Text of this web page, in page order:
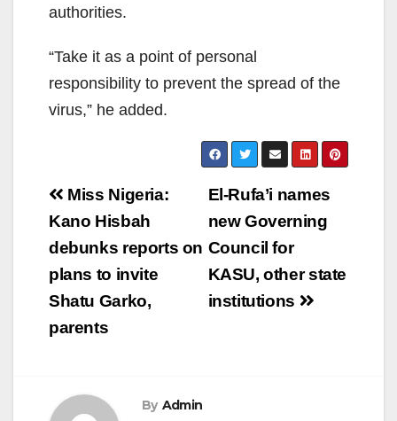
authorities.
“Take it as a point of personal
responsibility to prevent the spread of the
virus,” he added.
Post
navigation
El-Rufa’i names
new Governing
Council for
KASU, other state
institutions
Miss Nigeria:
Kano Hisbah
debunks reports on
plans to invite
Shatu Garko,
parents
By Admin